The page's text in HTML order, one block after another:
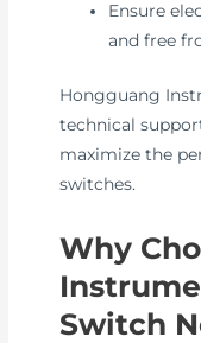
Ensure
and free
Hongguang
technical
maximize the
switches.
Why
Switch